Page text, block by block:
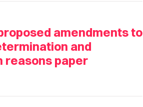
amendments to
and
reasons paper